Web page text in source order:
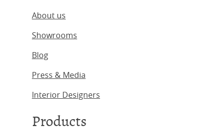
About us
Showrooms
Blog
Press & Media
Interior Designers
Products